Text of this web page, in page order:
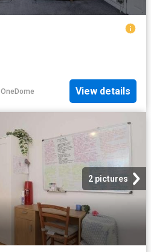
OneDome View details
2 pictures